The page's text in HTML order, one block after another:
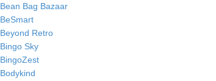
Bean Bag Bazaar
BeSmart
Beyond Retro
Bingo Sky
BingoZest
Bodykind